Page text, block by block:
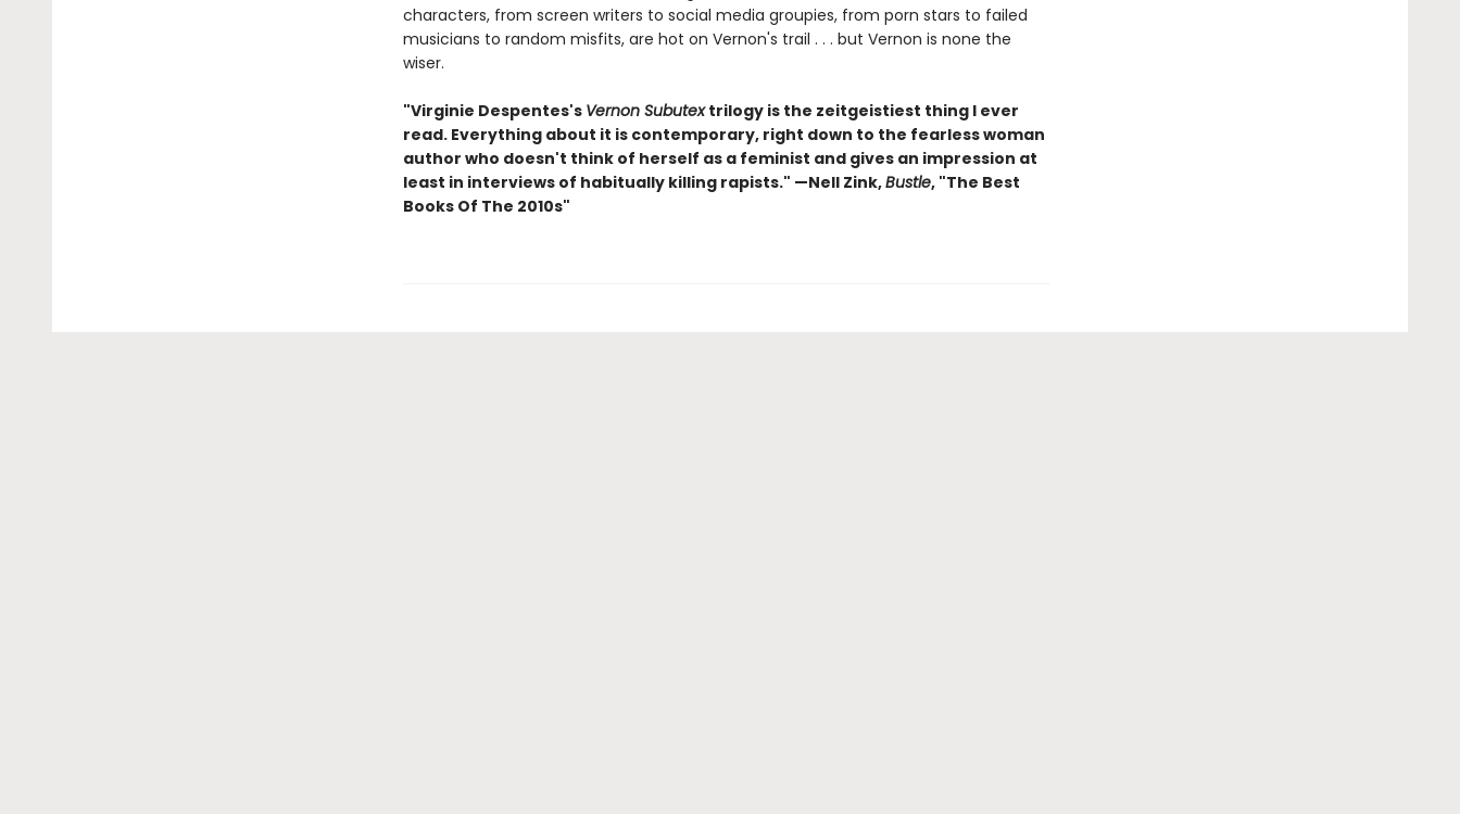
characters, from screen writers to social media groupies, from porn stars to failed
musicians to random misfits, are hot on Vernon's trail . . . but Vernon is none the
wiser.
"Virginie Despentes's Vernon Subutextrilogy is the zeitgeistiest thing I ever
read. Everything about it is contemporary, right down to the fearless woman
author who doesn't think of herself as a feminist and gives an impression at
least in interviews of habitually killing rapists." —Nell Zink,Bustle, "The Best
Books Of The 2010s"